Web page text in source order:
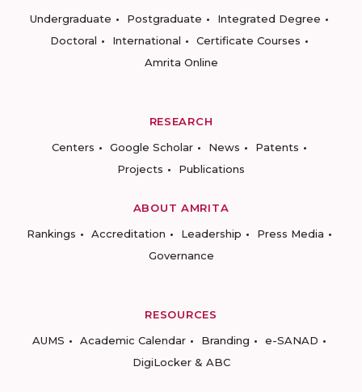
Undergraduate
Postgraduate
Integrated Degree
Doctoral
International
Certificate Courses
Amrita Online
RESEARCH
Centers
Google Scholar News
Patents
Projects
Publications
ABOUT AMRITA
Rankings
Accreditation Leadership
Press Media
Governance
RESOURCES
AUMS
Academic Calendar Branding
e-SANAD
DigiLocker & ABC